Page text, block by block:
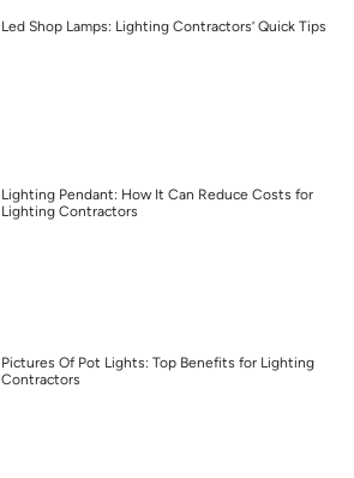
Led Shop Lamps: Lighting Contractors’ Quick Tips
Lighting Pendant: How It Can Reduce Costs for
Lighting Contractors
Pictures Of Pot Lights: Top Benefits for Lighting
Contractors